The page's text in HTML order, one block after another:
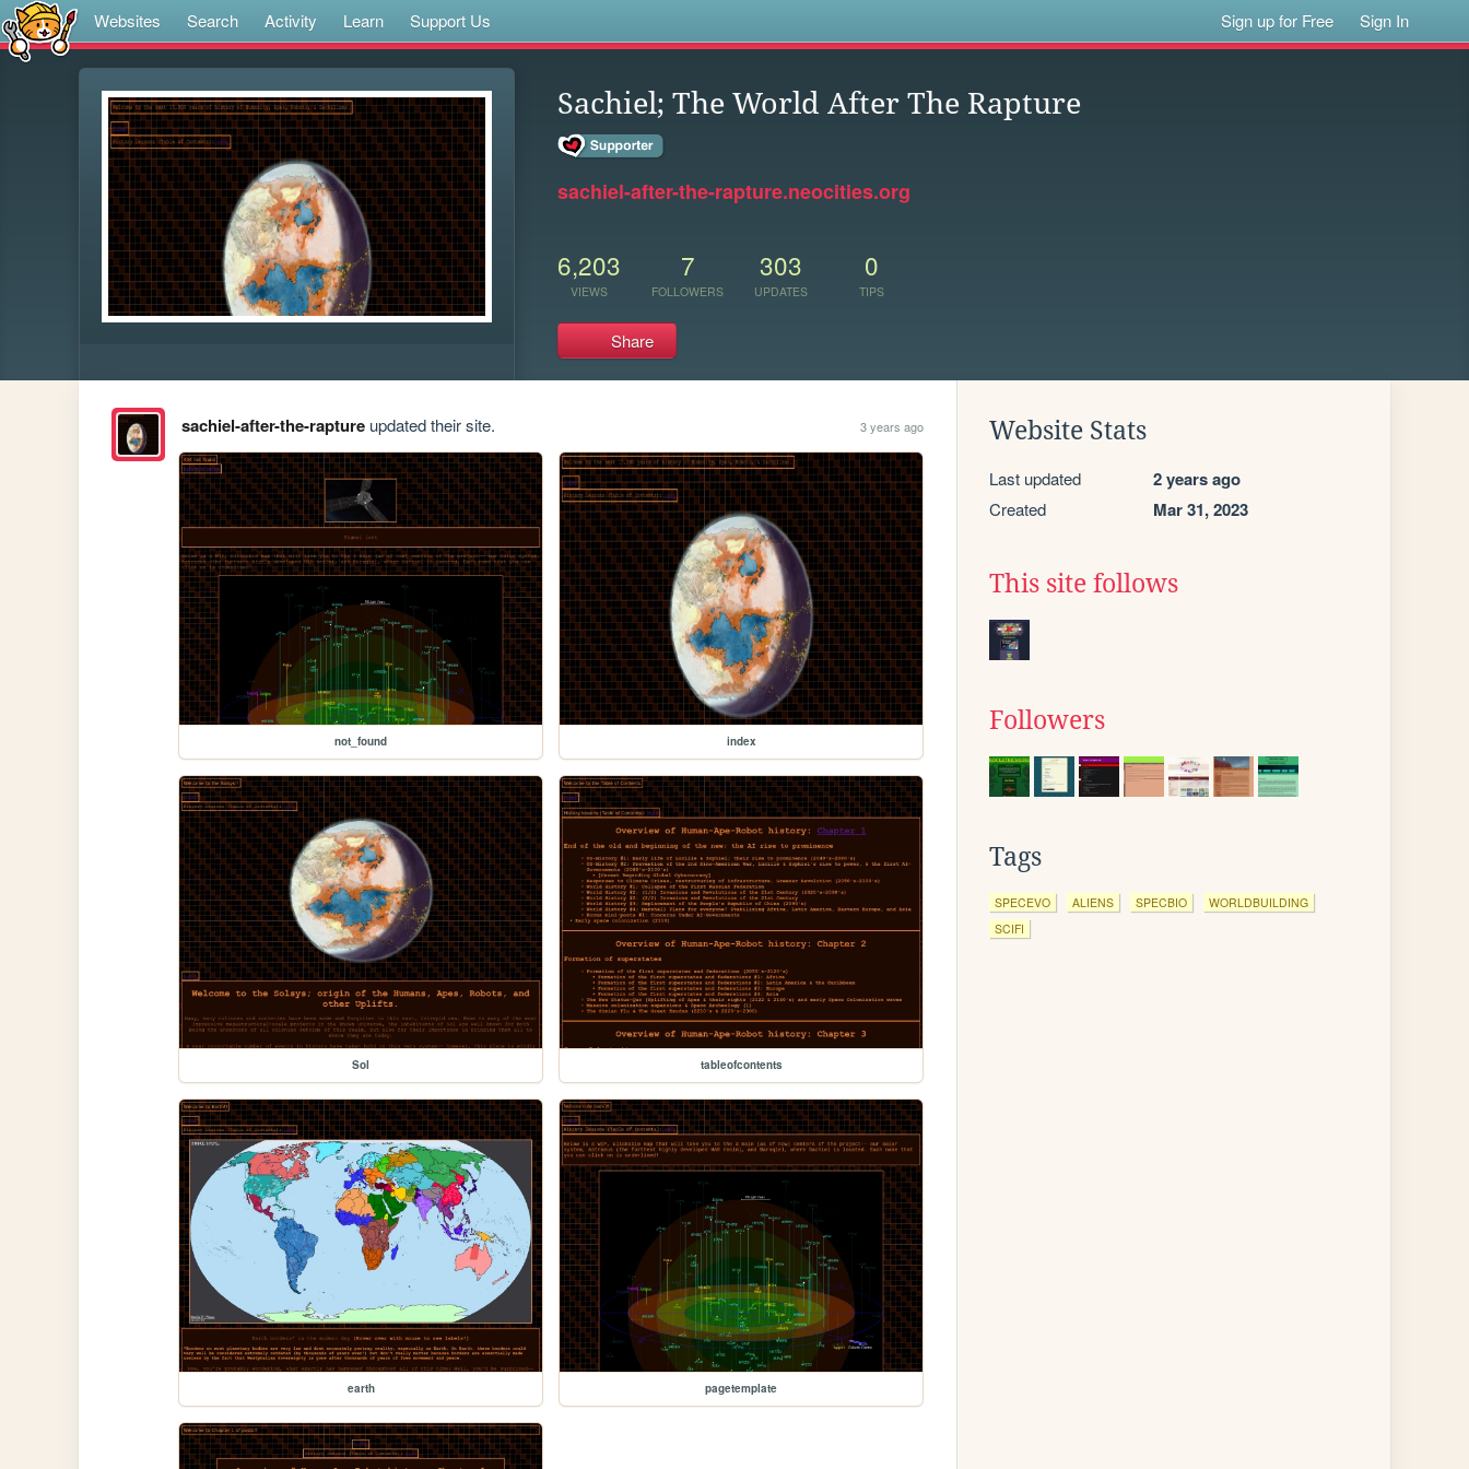
Websites Search Activity Learn Support Us Sign up for Free Sign In
Sachiel; The World After The Rapture
sachiel-after-the-rapture.neocities.org
6,203
VIEWS
7
FOLLOWERS
303
UPDATES
0
TIPS
Share
sachiel-after-the-raptureupdated their site. 3 years ago
not_found index
Sol tableofcontents
earth pagetemplate
Website Stats
Last updated 2 years ago
Created Mar 31, 2023
This site follows
Followers
Tags
SPECEVO ALIENS SPECBIO
WORLDBUILDING
SCIFI